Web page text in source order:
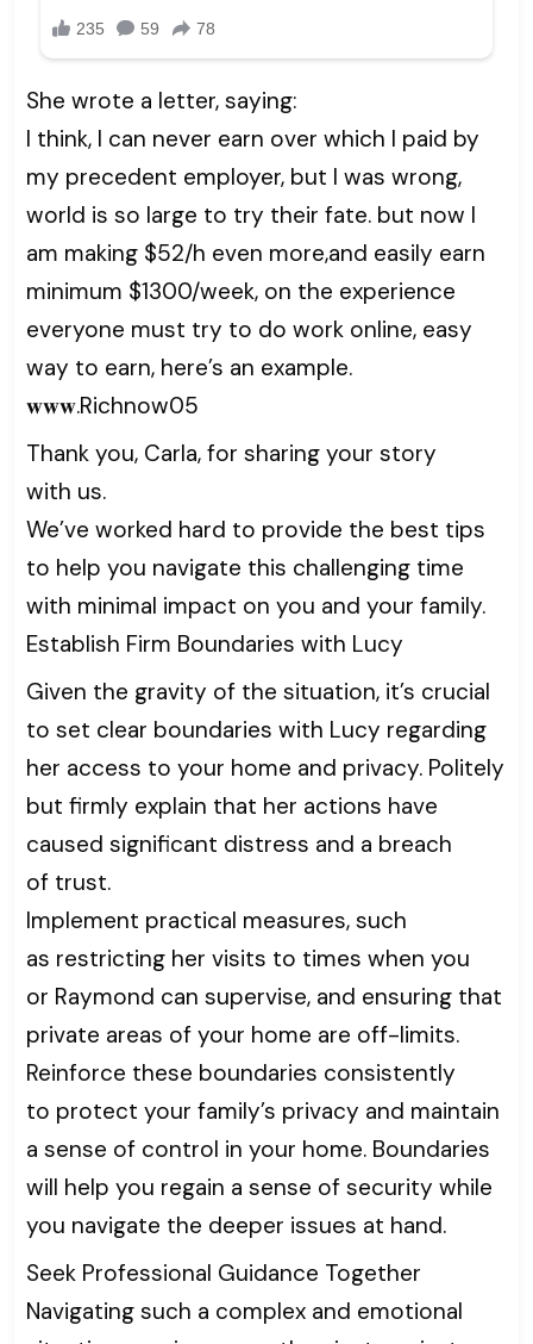
She wrote a letter, saying:
I think, I can never earn over which I paid by
my precedent employer, but I was wrong,
world is so large to try their fate. but now I
am making $52/h even more,and easily earn
minimum $1300/week, on the experience
everyone must try to do work online, easy
way to earn, here’s an example.
𝐰𝐰𝐰.Richnow05
Thank you, Carla, for sharing your story
with us.
We’ve worked hard to provide the best tips
to help you navigate this challenging time
with minimal impact on you and your family.
Establish Firm Boundaries with Lucy
Given the gravity of the situation, it’s crucial
to set clear boundaries with Lucy regarding
her access to your home and privacy. Politely
but firmly explain that her actions have
caused significant distress and a breach
of trust.
Implement practical measures, such
as restricting her visits to times when you
or Raymond can supervise, and ensuring that
private areas of your home are off-limits.
Reinforce these boundaries consistently
to protect your family’s privacy and maintain
a sense of control in your home. Boundaries
will help you regain a sense of security while
you navigate the deeper issues at hand.
Seek Professional Guidance Together
Navigating such a complex and emotional